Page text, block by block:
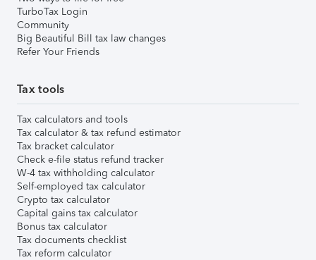
TurboTax Login
Community
Big Beautiful Bill tax law changes
Refer Your Friends
Tax tools
Tax calculators and tools
Tax calculator & tax refund estimator
Tax bracket calculator
Check e-file status refund tracker
W-4 tax withholding calculator
Self-employed tax calculator
Crypto tax calculator
Capital gains tax calculator
Bonus tax calculator
Tax documents checklist
Tax reform calculator